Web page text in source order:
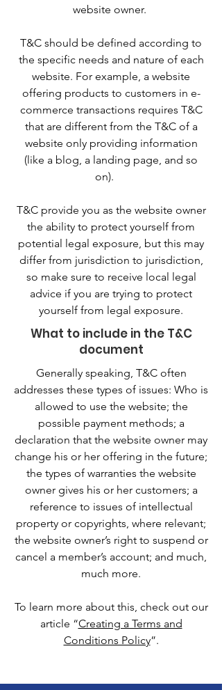
website owner.
T&C should be defined according to
the specific needs and nature of each
website. For example, a website
offering products to customers in e-
commerce transactions requires T&C
that are different from the T&C of a
website only providing information
(like a blog, a landing page, and so
on).
T&C provide you as the website owner
the ability to protect yourself from
potential legal exposure, but this may
differ from jurisdiction to jurisdiction,
so make sure to receive local legal
advice if you are trying to protect
yourself from legal exposure.
What to include in the T&C
document
Generally speaking, T&C often
addresses these types of issues: Who is
allowed to use the website; the
possible payment methods; a
declaration that the website owner may
change his or her offering in the future;
the types of warranties the website
owner gives his or her customers; a
reference to issues of intellectual
property or copyrights, where relevant;
the website owner’s right to suspend or
cancel a member’s account; and much,
much more.
To learn more about this, check out our
article “Creating a Terms and
Conditions Policy”.